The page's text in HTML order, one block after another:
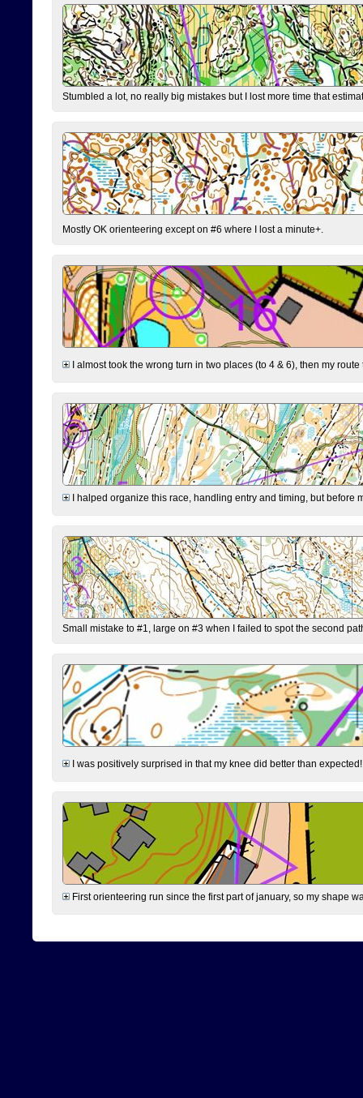
Stumbled a lot, no really big mistakes but I lost more time that
Mostly OK orienteering except on #6 where I lost a minute+.
I almost took the wrong turn in two places (to 4 & 6), then my
I halped organize this race, handling entry and timing, but before
Small mistake to #1, large on #3 when I failed to spot the second
I was positively surprised in that my knee did better than
First orienteering run since the first part of january, so my shape